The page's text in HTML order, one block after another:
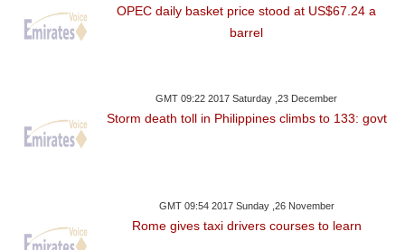
OPEC daily basket price stood at US$67.24 a
barrel
GMT 09:22 2017 Saturday ,23 December
Storm death toll in Philippines climbs to 133: govt
GMT 09:54 2017 Sunday ,26 November
Rome gives taxi drivers courses to learn